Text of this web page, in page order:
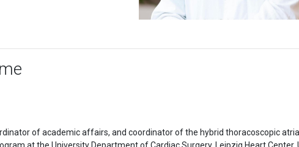
of academic affairs, and coordinator of the hybrid thoracoscopic atrial